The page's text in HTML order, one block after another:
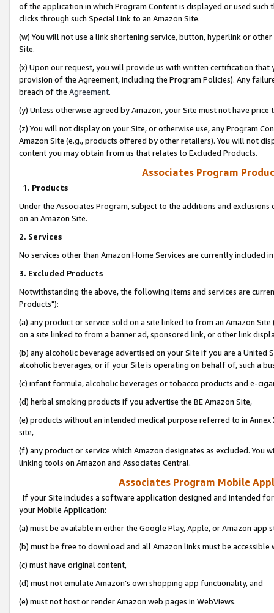
of the application in which Program Content is displayed or used
clicks through such Special Link to an Amazon Site.
(w) You will not use a link shortening service, button, hyperlink or
Site.
(x) Upon our request, you will provide us with written certification
provision of the Agreement, including the Program Policies). Any
breach of the Agreement.
(y) Unless otherwise agreed by Amazon, your Site must not have
(z) You will not display on your Site, or otherwise use, any Program
Amazon Site (e.g., products offered by other retailers). You will not
content you may obtain from us that relates to Excluded Products.
Associates Program
1. Products
Under the Associates Program, subject to the additions and
on an Amazon Site.
2. Services
No services other than Amazon Home Services are currently included
3. Excluded Products
Notwithstanding the above, the following items and services are
Products"):
(a) any product or service sold on a site linked to from an Amazon
on a site linked to from a banner ad, sponsored link, or other link
(b) any alcoholic beverage advertised on your Site if you are a
alcoholic beverages, or if your Site is operating on behalf of, such a
(c) infant formula, alcoholic beverages or tobacco products and e-
(d) herbal smoking products if you advertise the BE Amazon Site,
(e) products without an intended medical purpose referred to in
site,
(f) any product or service which Amazon designates as excluded. You
linking tools on Amazon and Associates Central.
Associates Program Mobile
If your Site includes a software application designed and intended
your Mobile Application:
(a) must be available in either the Google Play, Apple, or Amazon app
(b) must be free to download and all Amazon links must be
(c) must have original content,
(d) must not emulate Amazon’s own shopping app functionality, and
(e) must not host or render Amazon web pages in WebViews.